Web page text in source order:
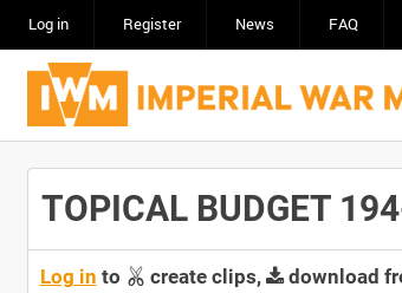
Log in Register News FAQ
TOPICAL BUDGET
Log in to create clips, download